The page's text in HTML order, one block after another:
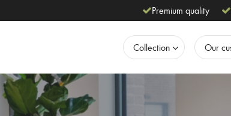
Premium quality
Collection Our